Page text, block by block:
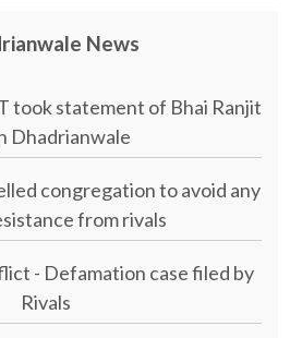
News
took statement of Bhai Ranjit
Dhadrianwale
congregation to avoid any
from rivals
- Defamation case filed by
Rivals